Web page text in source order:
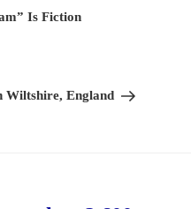
Is Fiction
Wiltshire, England